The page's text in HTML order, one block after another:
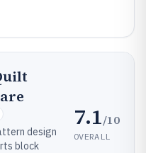
design
block
7.1/10
OVERALL